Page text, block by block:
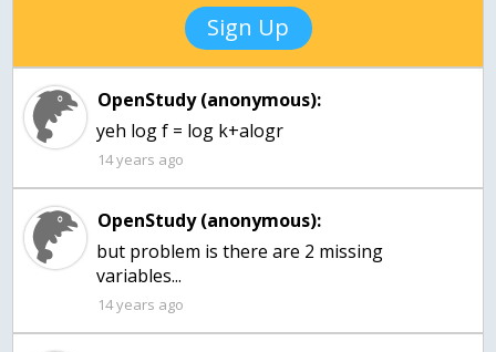
Sign Up
OpenStudy (anonymous):
yeh log f = log k+alogr
14 years ago
OpenStudy (anonymous):
but problem is there are 2 missing
variables...
14 years ago